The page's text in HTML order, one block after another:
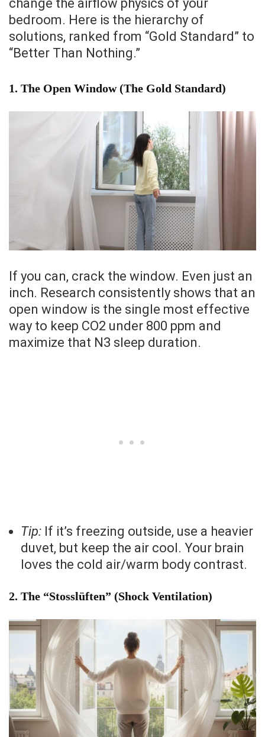
change the airflow physics of your
bedroom. Here is the hierarchy of
solutions, ranked from “Gold Standard” to
“Better Than Nothing.”
1. The Open Window (The Gold Standard)
If you can, crack the window. Even just an
inch. Research consistently shows that an
open window is the single most effective
way to keep CO2 under 800 ppm and
maximize that N3 sleep duration.
Tip: If it’s freezing outside, use a heavier
duvet, but keep the air cool. Your brain
loves the cold air/warm body contrast.
2. The “Stosslüften” (Shock Ventilation)